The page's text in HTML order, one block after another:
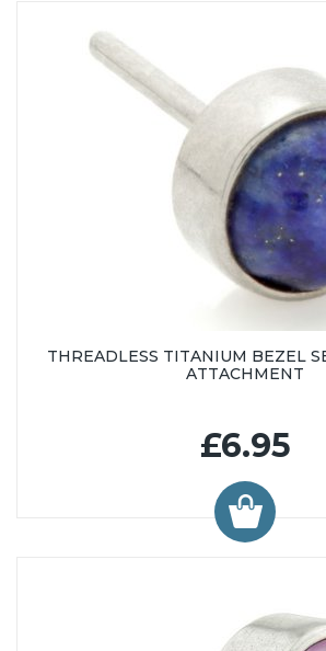
THREADLESS TITANIUM BEZEL
ATTACHMENT
£6.95